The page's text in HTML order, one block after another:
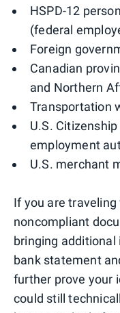
HSPD-12
(federal
Foreign
Canadian
and Northern
Transportation
U.S.
employment
U.S. merchant
If you are
noncompliant
bringing
bank statement
further prove your
could still